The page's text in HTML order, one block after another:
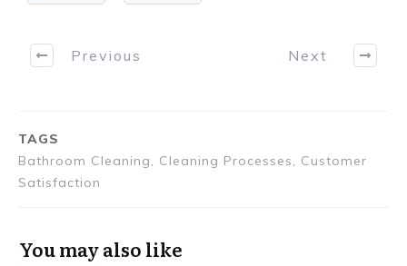
Previous Next
TAGS
Bathroom Cleaning, Cleaning Processes, Customer
Satisfaction
You may also like